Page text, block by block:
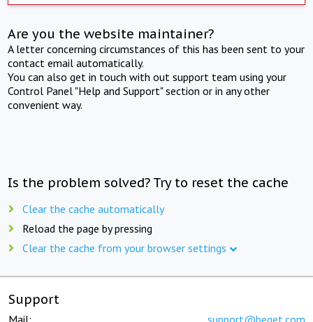
Are you the website maintainer?
A letter concerning circumstances of this has been sent to your
contact email automatically.
You can also get in touch with out support team using your
Control Panel "Help and Support" section or in any other
convenient way.
Is the problem solved? Try to reset the cache
Clear the cache automatically
Reload the page by pressing
Clear the cache from your browser settings
Support
Mail: support@beget.com